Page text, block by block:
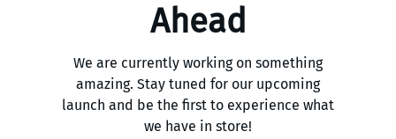
Ahead
We are currently working on something
amazing. Stay tuned for our upcoming
launch and be the first to experience what
we have in store!